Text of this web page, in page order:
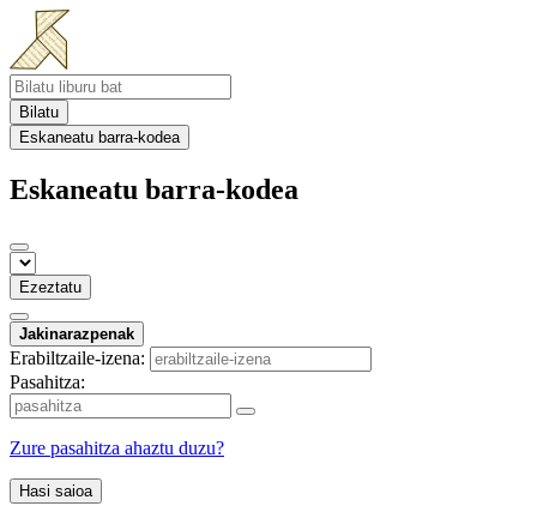
Bilatu
Eskaneatu barra-kodea
Eskaneatu barra-kodea
Ezeztatu
Jakinarazpenak
Erabiltzaile-izena:
Pasahitza:
Zure pasahitza ahaztu duzu?
Hasi saioa